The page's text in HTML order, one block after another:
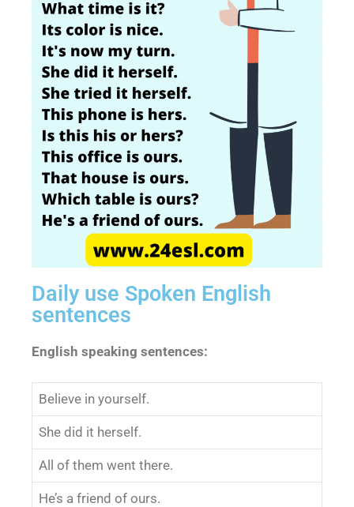
Daily use Spoken English
sentences
English speaking sentences:
Believe in yourself.
She did it herself.
All of them went there.
He’s a friend of ours.